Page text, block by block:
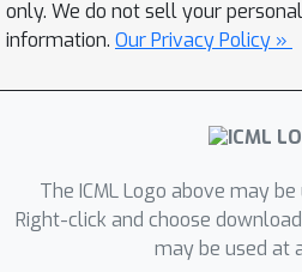
field, which allows us
evaluations, and (iii)
maps with low cost in
generative modeling.
do so in a completely
manner with a simple
only. We do not sell your personal
information. Our Privacy Policy »
The ICML Logo above may
Right-click and choose
may be used at